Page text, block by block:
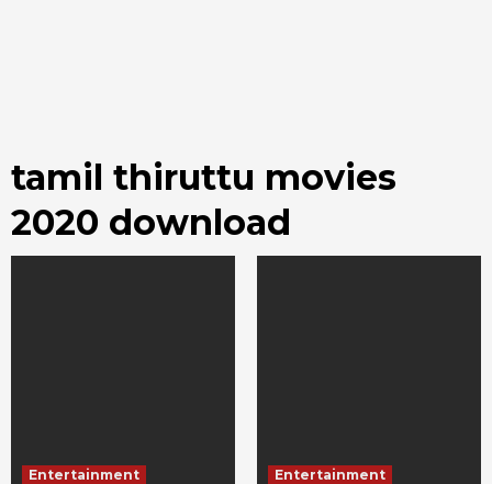
tamil thiruttu movies
2020 download
Entertainment Entertainment